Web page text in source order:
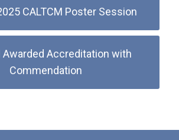
CALTCM Poster Session
Awarded Accreditation with
Commendation